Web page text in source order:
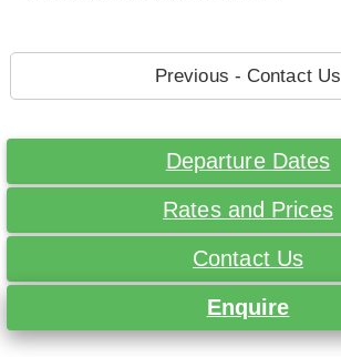
Previous - Contact Us
Departure Dates
Rates and Prices
Contact Us
Enquire